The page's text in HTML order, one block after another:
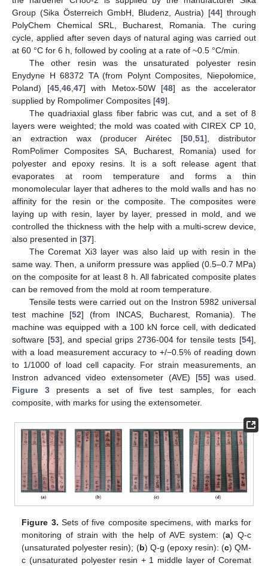
Group (Sika Österreich GmbH, Bludenz, Austria) [44] through
PolyChem Chemical SRL, Bucharest, Romania. The curing
cycle, applied after seven days of natural aging was carried out
at 60 °C for 6 h, followed by cooling at a rate of ~0.5 °C/min.
The other resin was the unsaturated polyester resin
Enydyne H 68372 TA (from Polynt Composites, Niepołomice,
Poland) [45, 46, 47] with Metox-50W [48] as the accelerator
supplied by Rompolimer Composites [49].
The quadriaxial glass fiber fabric was cut, and a set of 8
layers were weighted; the mold was coated with CIREX CP 10,
an extraction wax (producer Airétec [50 ,51], distributor
RomPolimer Composites SA, Bucharest, Romania) used for
polyester and epoxy resins. It is a soft release agent that
evaporates at room temperature and forms a thin
monomolecular layer that adheres to the mold walls and has no
affinity for the resin or the composite. The composites were
laying up with resin, layer by layer, pressed in mold, and we
controlled the thickness with the help with a multi-screw device,
also presented in [37].
The Coremat Xi3 layer was also laid up with resin in the
same way. Then, a uniform pressure was applied (0.5–0.7 MPa)
on the composite for at least 8 h. All fabricated composite plates
can be removed from the mold at room temperature.
Tensile tests were carried out on the Instron 5982 universal
test machine [52] (from INCAS, Bucharest, Romania). The
machine was equipped with a 100 kN force cell, with dedicated
software [53], and special grips 2736-004 for tensile tests [54],
with a load measurement accuracy to +/−0.5% of reading down
to 1/1000 of load cell capacity. For strain measurements, an
Instron advanced video extensometer (AVE) [55] was used.
Figure 3 presents a set of five test samples, for each
composite, with marks for using the extensometer.
Figure 3. Sets of five composite specimens, with marks for
monitoring of strain with the help of AVE system: (a) Q-c
(unsaturated polyester resin); (b) Q-g (epoxy resin): (c) QM-
c (unsaturated polyester resin + 1 middle layer of Coremat